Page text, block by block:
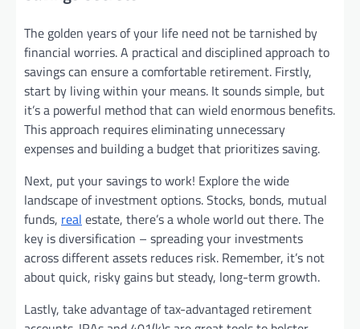
The golden years of your life need not be tarnished by
financial worries. A practical and disciplined approach to
savings can ensure a comfortable retirement. Firstly,
start by living within your means. It sounds simple, but
it’s a powerful method that can wield enormous benefits.
This approach requires eliminating unnecessary
expenses and building a budget that prioritizes saving.
Next, put your savings to work! Explore the wide
landscape of investment options. Stocks, bonds, mutual
funds, real estate, there’s a whole world out there. The
key is diversification – spreading your investments
across different assets reduces risk. Remember, it’s not
about quick, risky gains but steady, long-term growth.
Lastly, take advantage of tax-advantaged retirement